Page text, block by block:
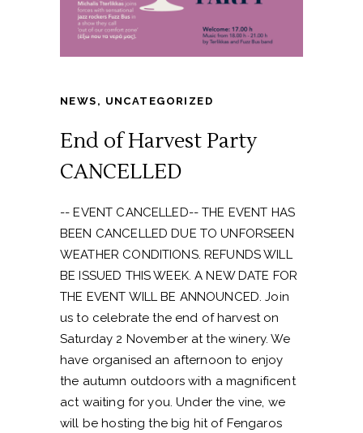
NEWS , UNCATEGORIZED
End of Harvest Party
CANCELLED
-- EVENT CANCELLED-- THE EVENT HAS
BEEN CANCELLED DUE TO UNFORSEEN
WEATHER CONDITIONS. REFUNDS WILL
BE ISSUED THIS WEEK. A NEW DATE FOR
THE EVENT WILL BE ANNOUNCED. Join
us to celebrate the end of harvest on
Saturday 2 November at the winery. We
have organised an afternoon to enjoy
the autumn outdoors with a magnificent
act waiting for you. Under the vine, we
will be hosting the big hit of Fengaros